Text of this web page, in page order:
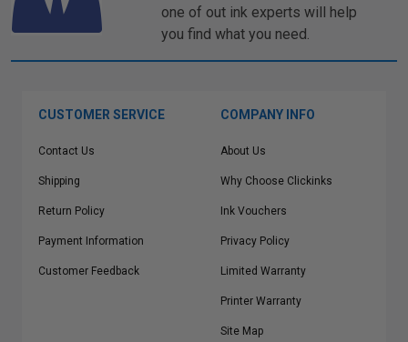
one of out ink experts will help
you find what you need.
CUSTOMER SERVICE
Contact Us
Shipping
Return Policy
Payment Information
Customer Feedback
COMPANY INFO
About Us
Why Choose Clickinks
Ink Vouchers
Privacy Policy
Limited Warranty
Printer Warranty
Site Map